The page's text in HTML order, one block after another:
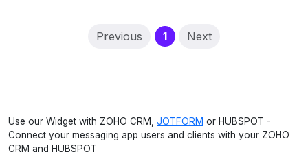
Previous 1(current)
Next
Use our Widget with ZOHO CRM, JOTFORM or HUBSPOT -
Connect your messaging app users and clients with your ZOHO
CRM and HUBSPOT